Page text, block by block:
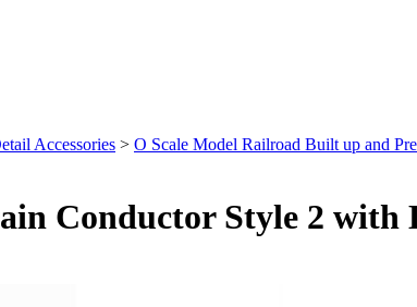
Accessories > O Scale Model Railroad Built up and
Conductor Style 2